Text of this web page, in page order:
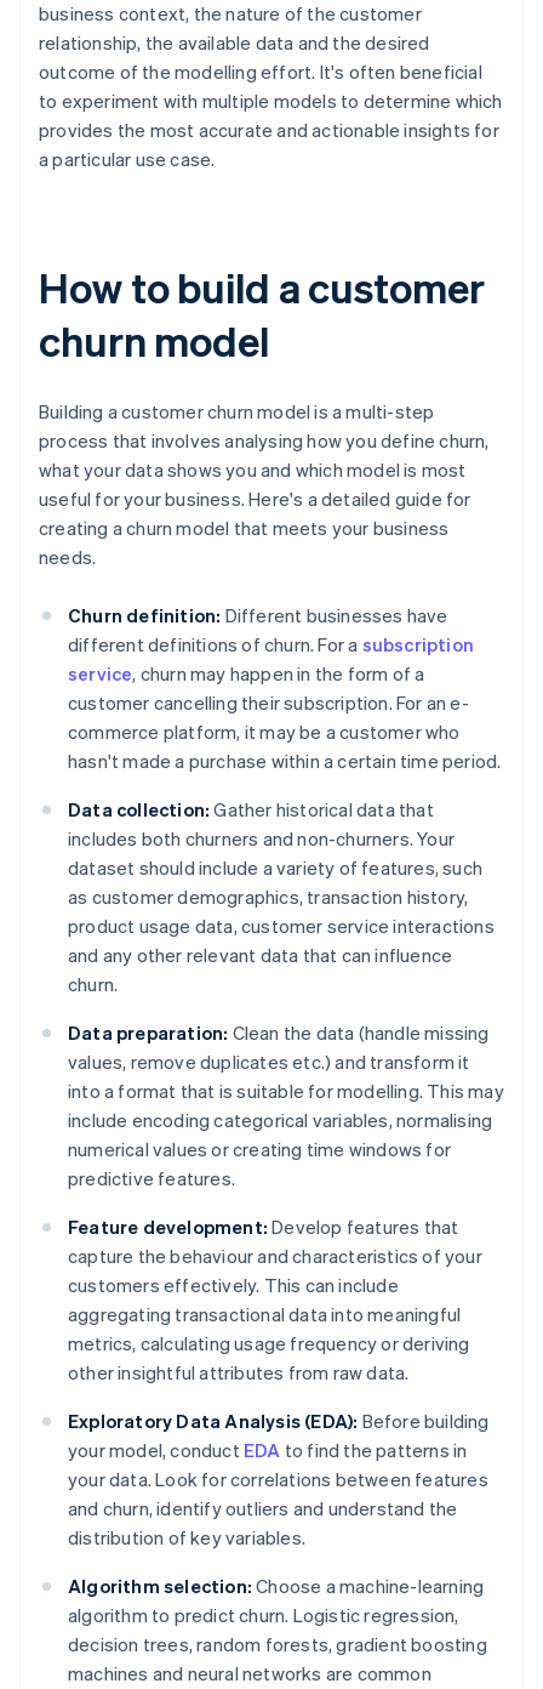
business context, the nature of the customer
relationship, the available data and the desired
outcome of the modelling effort. It's often beneficial
to experiment with multiple models to determine which
provides the most accurate and actionable insights for
a particular use case.
How to build a customer
churn model
Building a customer churn model is a multi-step
process that involves analysing how you define churn,
what your data shows you and which model is most
useful for your business. Here's a detailed guide for
creating a churn model that meets your business
needs.
Churn definition: Different businesses have
different definitions of churn. For a subscription
service, churn may happen in the form of a
customer cancelling their subscription. For an e-
commerce platform, it may be a customer who
hasn't made a purchase within a certain time period.
Data collection: Gather historical data that
includes both churners and non-churners. Your
dataset should include a variety of features, such
as customer demographics, transaction history,
product usage data, customer service interactions
and any other relevant data that can influence
churn.
Data preparation: Clean the data (handle missing
values, remove duplicates etc.) and transform it
into a format that is suitable for modelling. This may
include encoding categorical variables, normalising
numerical values or creating time windows for
predictive features.
Feature development: Develop features that
capture the behaviour and characteristics of your
customers effectively. This can include
aggregating transactional data into meaningful
metrics, calculating usage frequency or deriving
other insightful attributes from raw data.
Exploratory Data Analysis (EDA): Before building
your model, conduct EDA to find the patterns in
your data. Look for correlations between features
and churn, identify outliers and understand the
distribution of key variables.
Algorithm selection: Choose a machine-learning
algorithm to predict churn. Logistic regression,
decision trees, random forests, gradient boosting
machines and neural networks are common